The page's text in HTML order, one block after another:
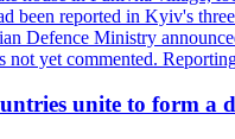
reported in Kyiv's
Defence Ministry
yet commented.
unite to form a